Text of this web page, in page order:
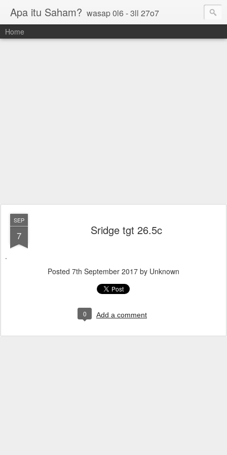
Apa itu Saham? wasap 0l6 - 3ll 27o7
Home
SEP
7 Sridge tgt 26.5c
.
Posted 7th September 2017 by Unknown
0 Add a comment